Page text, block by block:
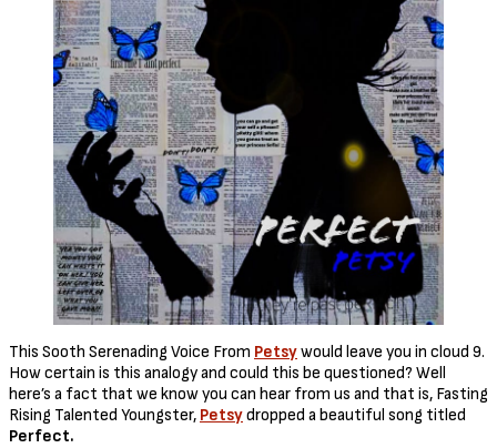
This Sooth Serenading Voice From Petsywould leave you in cloud 9.
How certain is this analogy and could this be questioned? Well
here’s a fact that we know you can hear from us and that is, Fasting
Rising Talented Youngster, Petsydropped a beautiful song titled
Perfect.